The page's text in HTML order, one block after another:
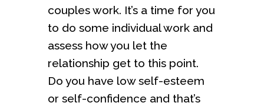
couples work. It’s a time for you
to do some individual work and
assess how you let the
relationship get to this point.
Do you have low self-esteem
or self-confidence and that’s